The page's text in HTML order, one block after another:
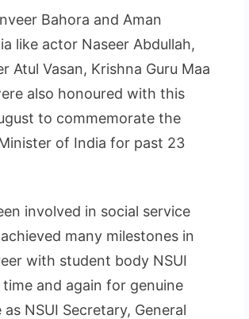
Bahora and Aman
like actor Naseer Abdullah,
Atul Vasan, Krishna Guru Maa
also honoured with this
to commemorate the
of India for past 23
involved in social service
many milestones in
with student body NSUI
and again for genuine
NSUI Secretary, General